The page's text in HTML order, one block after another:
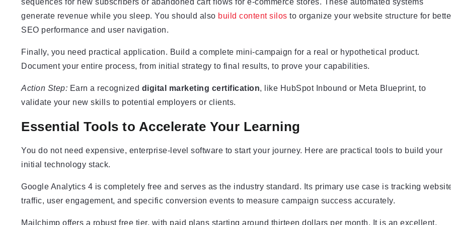
generate revenue while you sleep. You should also build content silos to organize your website structure for
SEO performance and user navigation.
Finally, you need practical application. Build a complete mini-campaign for a real or hypothetical product.
Document your entire process, from initial strategy to final results, to prove your capabilities.
Action Step: Earn a recognized digital marketing certification, like HubSpot Inbound or Meta Blueprint, to
validate your new skills to potential employers or clients.
Essential Tools to Accelerate Your Learning
You do not need expensive, enterprise-level software to start your journey. Here are practical tools to build your
initial technology stack.
Google Analytics 4 is completely free and serves as the industry standard. Its primary use case is tracking
traffic, user engagement, and specific conversion events to measure campaign success accurately.
Mailchimp offers a robust free tier, with paid plans starting around thirteen dollars per month. It is an excellent,